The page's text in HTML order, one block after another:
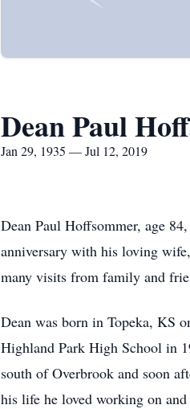
Dean Paul
Jan 29, 1935 — Jul 12, 2019
Dean Paul Hoffsommer, age
anniversary with his loving
many visits from family and
Dean was born in Topeka, KS
Highland Park High School in
south of Overbrook and soon
his life he loved working on